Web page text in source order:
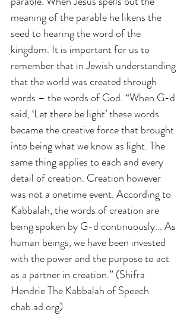
meaning of the parable he likens the
seed to hearing the word of the
kingdom. It is important for us to
remember that in Jewish understanding
that the world was created through
words – the words of God. “When G-d
said, ‘Let there be light’ these words
became the creative force that brought
into being what we know as light. The
same thing applies to each and every
detail of creation. Creation however
was not a onetime event. According to
Kabbalah, the words of creation are
being spoken by G-d continuously... As
human beings, we have been invested
with the power and the purpose to act
as a partner in creation.” (Shifra
Hendrie The Kabbalah of Speech
chab.ad.org)